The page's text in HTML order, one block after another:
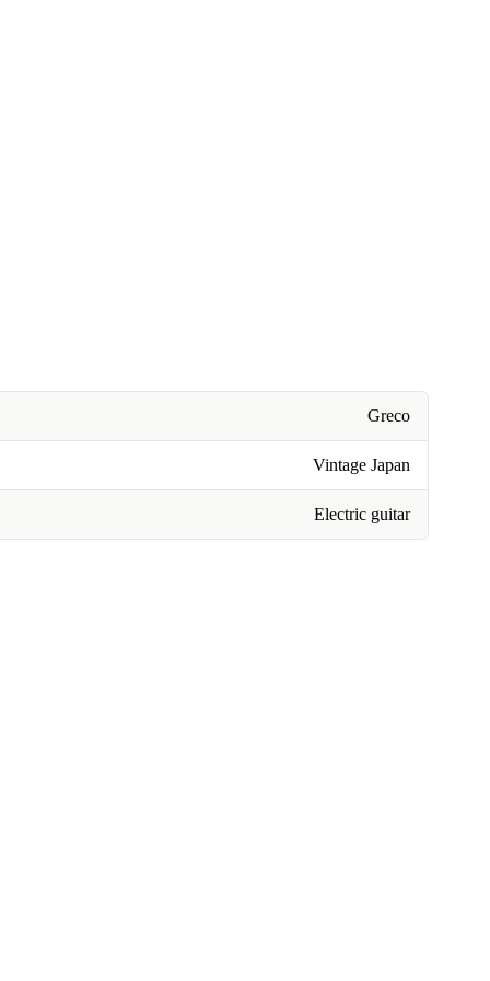
Greco
Vintage Japan
Electric guitar